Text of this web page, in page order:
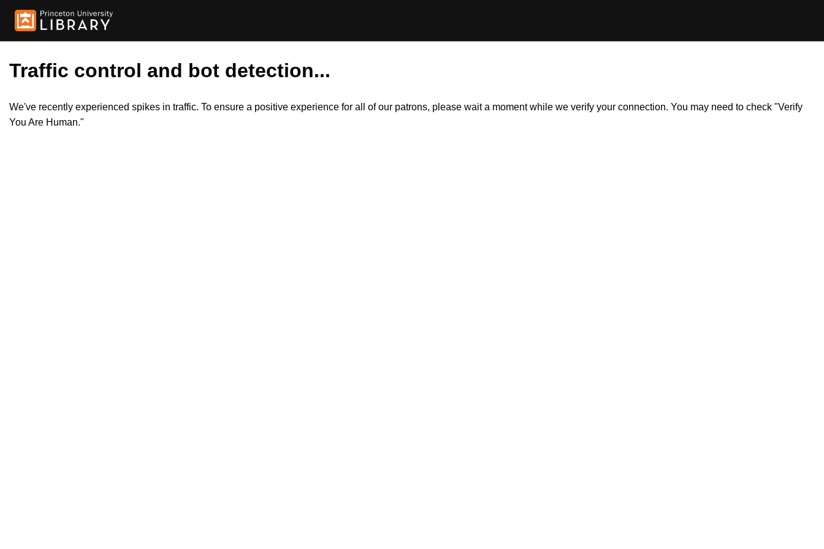
Traffic control and bot detection...
We've recently experienced spikes in traffic. To ensure a positive experience for all of our patrons, please wait a moment while we verify your connection. You may need to check "Verify
You Are Human."